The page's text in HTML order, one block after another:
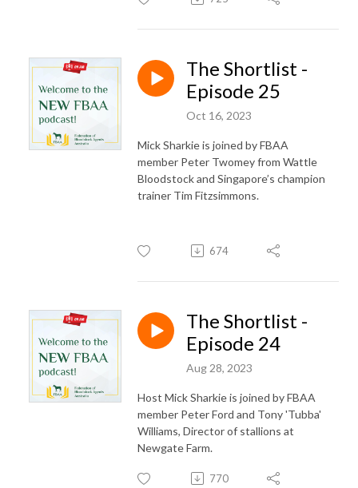
The Shortlist -
Episode 25
Oct 16, 2023
Mick Sharkie is joined by FBAA
member Peter Twomey from Wattle
Bloodstock and Singapore’s champion
trainer Tim Fitzsimmons.
674
The Shortlist -
Episode 24
Aug 28, 2023
Host Mick Sharkie is joined by FBAA
member Peter Ford and Tony 'Tubba'
Williams, Director of stallions at
Newgate Farm.
770